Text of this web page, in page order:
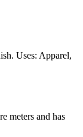
Uses: Apparel,
meters and has